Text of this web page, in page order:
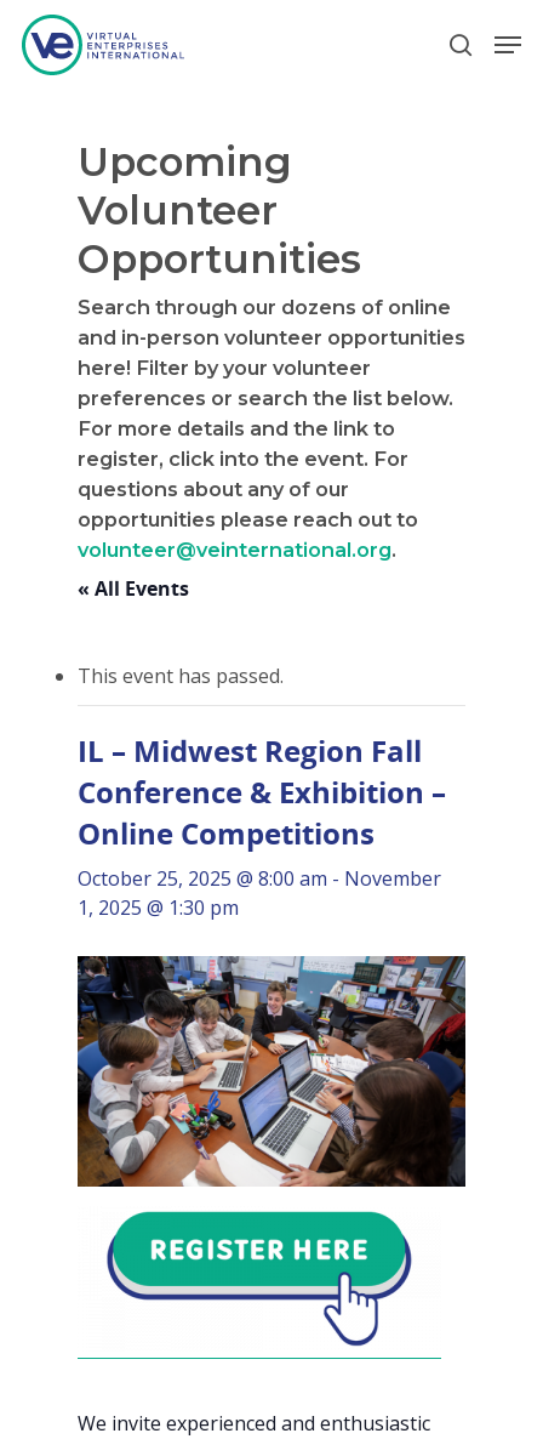
Hit enter to search or ESC to close
Upcoming
Volunteer
Opportunities
Search through our dozens of online
and in-person volunteer opportunities
here! Filter by your volunteer
preferences or search the list below.
For more details and the link to
register, click into the event. For
questions about any of our
opportunities please reach out to
volunteer@veinternational.org.
« All Events
This event has passed.
IL – Midwest Region Fall
Conference & Exhibition –
Online Competitions
October 25, 2025 @ 8:00 am - November
1, 2025 @ 1:30 pm
We invite experienced and enthusiastic